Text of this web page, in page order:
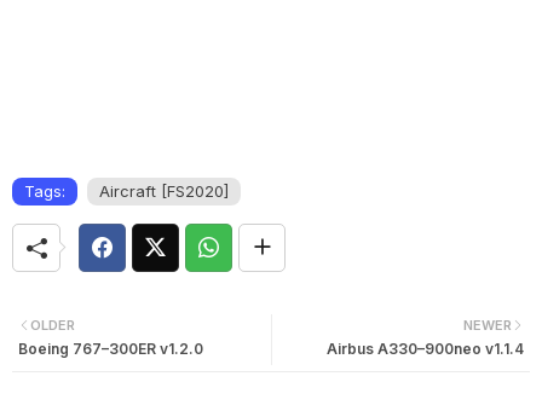
Tags: Aircraft [FS2020]
NEWER
Airbus A330–900neo v1.1.4
OLDER
Boeing 767–300ER v1.2.0